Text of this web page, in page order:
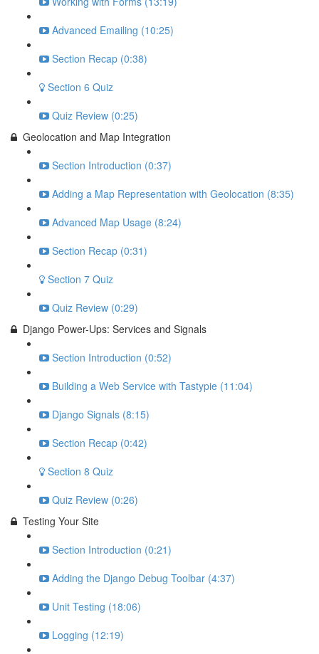
Advanced Emailing (10:25)
Section Recap (0:38)
Section 6 Quiz
Quiz Review (0:25)
Geolocation and Map Integration
Section Introduction (0:37)
Adding a Map Representation with Geolocation (8:35)
Advanced Map Usage (8:24)
Section Recap (0:31)
Section 7 Quiz
Quiz Review (0:29)
Django Power-Ups: Services and Signals
Section Introduction (0:52)
Building a Web Service with Tastypie (11:04)
Django Signals (8:15)
Section Recap (0:42)
Section 8 Quiz
Quiz Review (0:26)
Testing Your Site
Section Introduction (0:21)
Adding the Django Debug Toolbar (4:37)
Unit Testing (18:06)
Logging (12:19)